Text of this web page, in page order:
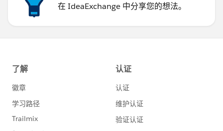
在 IdeaExchange 中分享您的想法。